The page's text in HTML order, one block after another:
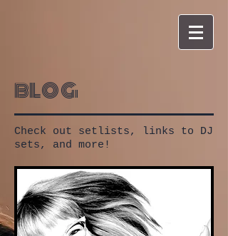
blog
Check out setlists, links to DJ
sets, and more!